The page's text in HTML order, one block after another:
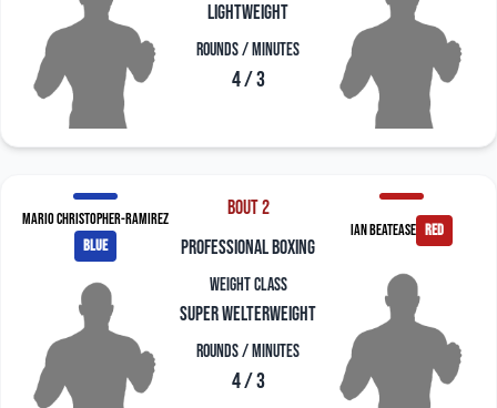
Lightweight
Rounds / Minutes
4 / 3
Mario Christopher-Ramirez
blue
Bout 2
professional boxing
Weight Class
Super Welterweight
Rounds / Minutes
4 / 3
Ian Beatease red